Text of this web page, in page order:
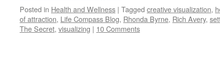
Posted in Health and Wellness | Tagged creative visualization,
of attraction, Life Compass Blog, Rhonda Byrne, Rich Avery,
The Secret, visualizing | 10 Comments